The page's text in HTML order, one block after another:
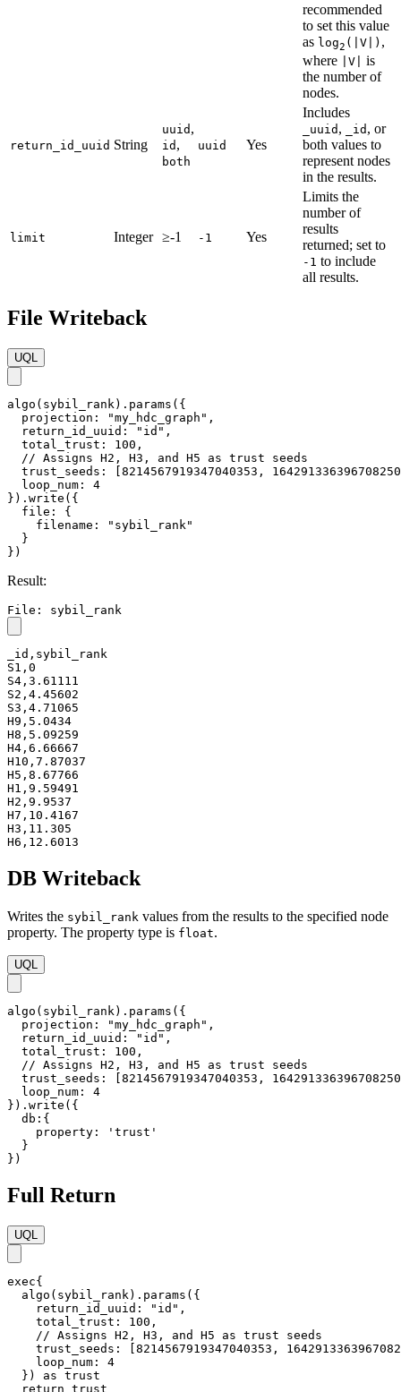
recommended
to set this value
as log2 (|V|) ,
where
|V|
is
the number of
nodes.
return_id_uuid String
uuid ,
id ,
both
uuid Yes
Includes
_uuid , _id , or
both values to
represent nodes
in the results.
limit Integer ≥-1 -1 Yes
Limits the
number of
results
returned; set to
-1 to include
all results.
File Writeback
UQL
algo(sybil_rank).params({
  projection: "my_hdc_graph",
  return_id_uuid: "id",
  total_trust: 100,
  // Assigns H2, H3, and H5 as trust seeds
trust_seeds: [8214567919347040353,
  loop_num: 4
}).write({
  file: {
    filename: "sybil_rank"
  }
})
Result:
File: sybil_rank
_id,sybil_rank
S1,0
S4,3.61111
S2,4.45602
S3,4.71065
H9,5.0434
H8,5.09259
H4,6.66667
H10,7.87037
H5,8.67766
H1,9.59491
H2,9.9537
H7,10.4167
H3,11.305
H6,12.6013
DB Writeback
Writes the sybil_rank values from the results to the specified node
property. The property type is float.
UQL
algo(sybil_rank).params({
  projection: "my_hdc_graph",
  return_id_uuid: "id",
  total_trust: 100,
  // Assigns H2, H3, and H5 as trust seeds
trust_seeds: [8214567919347040353,
  loop_num: 4
}).write({
  db:{
    property: 'trust'
  }
})
Full Return
UQL
exec{
  algo(sybil_rank).params({
    return_id_uuid: "id",
    total_trust: 100,
    // Assigns H2, H3, and H5 as trust seeds
trust_seeds: [8214567919347040353,
    loop_num: 4
  }) as trust
  return trust